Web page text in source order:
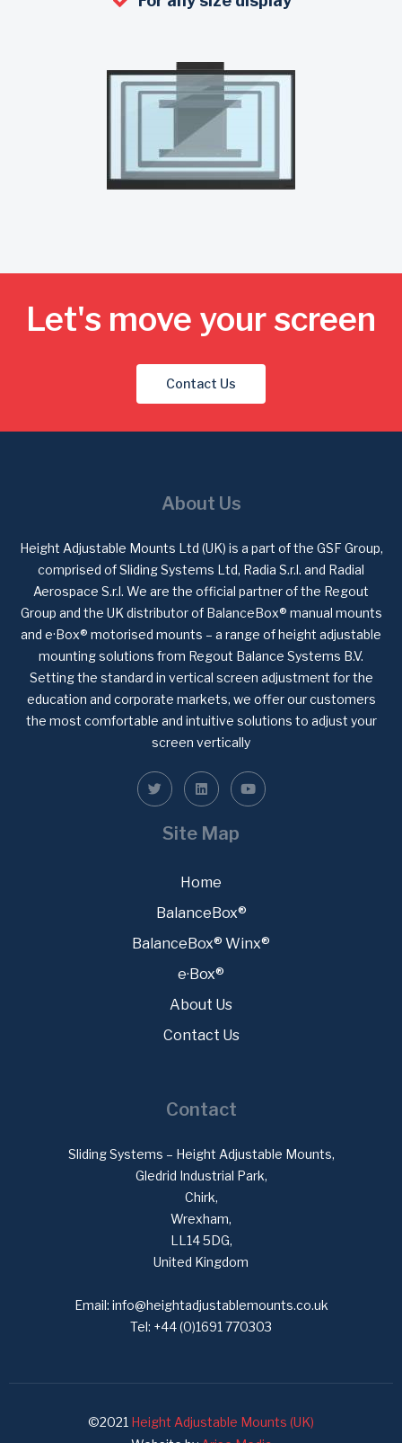
Let's move your screen
Contact Us
About Us
Height Adjustable Mounts Ltd (UK) is a part of the GSF Group,
comprised of Sliding Systems Ltd, Radia S.r.l. and Radial
Aerospace S.r.l. We are the official partner of the Regout
Group and the UK distributor of BalanceBox® manual mounts
and e·Box® motorised mounts – a range of height adjustable
mounting solutions from Regout Balance Systems B.V.
Setting the standard in vertical screen adjustment for the
education and corporate markets, we offer our customers
the most comfortable and intuitive solutions to adjust your
screen vertically
Site Map
Home
BalanceBox®
BalanceBox® Winx®
e·Box®
About Us
Contact Us
Contact
Sliding Systems – Height Adjustable Mounts,
Gledrid Industrial Park,
Chirk,
Wrexham,
LL14 5DG,
United Kingdom
Email: info@heightadjustablemounts.co.uk
Tel: +44 (0)1691 770303
©2021 Height Adjustable Mounts (UK)